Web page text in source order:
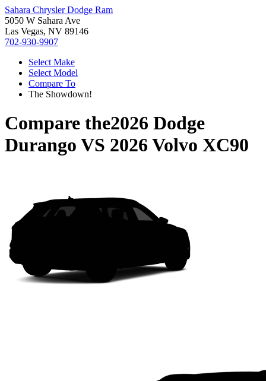
Sahara Chrysler Dodge Ram
5050 W Sahara Ave
Las Vegas, NV 89146
702-930-9907
Select Make
Select Model
Compare To
The Showdown!
Compare the2026 Dodge
Durango VS 2026 Volvo XC90